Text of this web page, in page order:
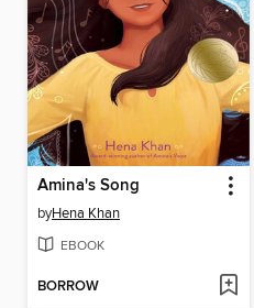
Amina's Song
byHena Khan
EBOOK
BORROW